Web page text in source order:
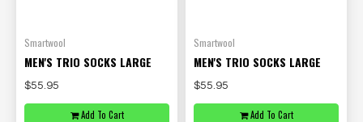
Smartwool
MEN'S TRIO SOCKS LARGE
$55.95
Add To Cart
Smartwool
MEN'S TRIO SOCKS LARGE
$55.95
Add To Cart